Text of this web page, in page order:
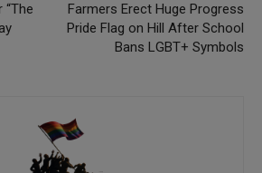
“The
Farmers Erect Huge Progress
Pride Flag on Hill After School
Bans LGBT+ Symbols